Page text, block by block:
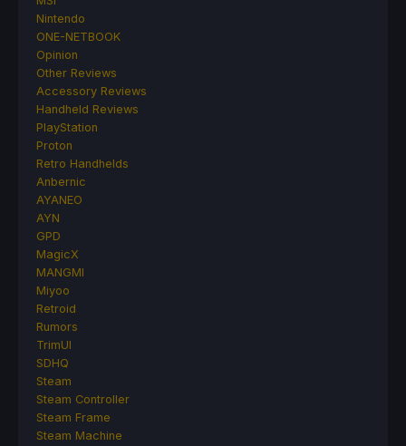
Nintendo
ONE-NETBOOK
Opinion
Other Reviews
Accessory Reviews
Handheld Reviews
PlayStation
Proton
Retro Handhelds
Anbernic
AYANEO
AYN
GPD
MagicX
MANGMI
Miyoo
Retroid
Rumors
TrimUI
SDHQ
Steam
Steam Controller
Steam Frame
Steam Machine